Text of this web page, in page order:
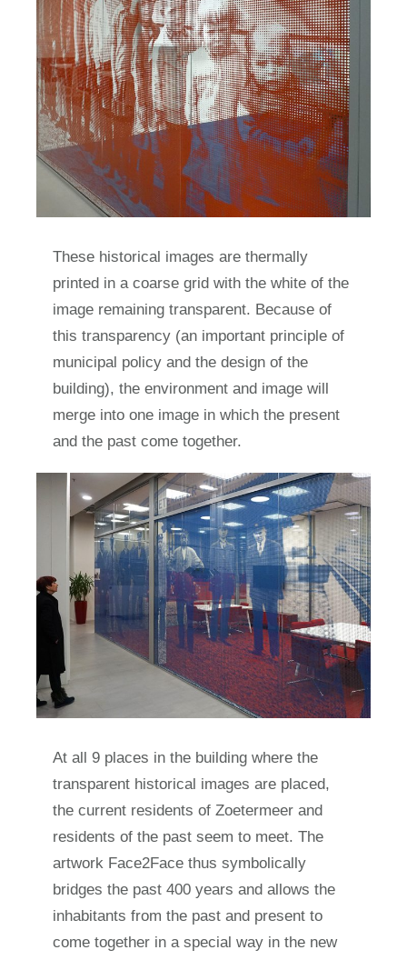
These historical images are thermally
printed in a coarse grid with the white of the
image remaining transparent. Because of
this transparency (an important principle of
municipal policy and the design of the
building), the environment and image will
merge into one image in which the present
and the past come together.
At all 9 places in the building where the
transparent historical images are placed,
the current residents of Zoetermeer and
residents of the past seem to meet. The
artwork Face2Face thus symbolically
bridges the past 400 years and allows the
inhabitants from the past and present to
come together in a special way in the new